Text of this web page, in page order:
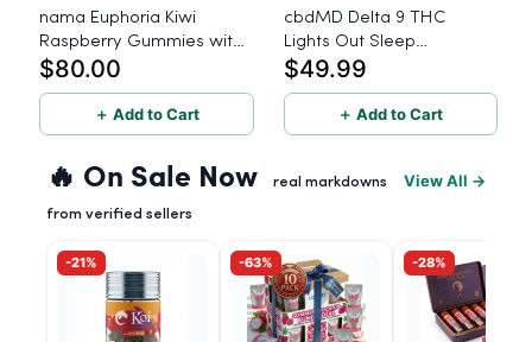
nama Euphoria Kiwi
Raspberry Gummies with
10mg THC per gummy -
40 Count
$80.00
＋ Add to Cart
cbdMD Delta 9 THC
Lights Out Sleep
Gummies
$49.99
＋ Add to Cart
🔥 On Sale Now real markdowns
from verified sellers
View All →
-21% -63% -28%